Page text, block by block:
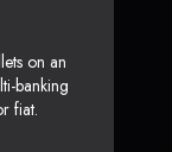
on an
banking
fiat.